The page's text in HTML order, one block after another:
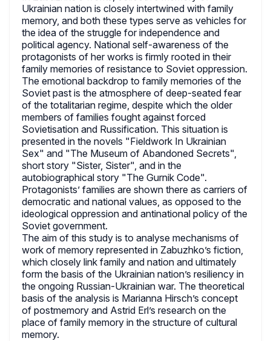
Ukrainian nation is closely intertwined with family
memory, and both these types serve as vehicles for
the idea of the struggle for independence and
political agency. National self-awareness of the
protagonists of her works is firmly rooted in their
family memories of resistance to Soviet oppression.
The emotional backdrop to family memories of the
Soviet past is the atmosphere of deep-seated fear
of the totalitarian regime, despite which the older
members of families fought against forced
Sovietisation and Russification. This situation is
presented in the novels "Fieldwork In Ukrainian
Sex" and "The Museum of Abandoned Secrets",
short story "Sister, Sister", and in the
autobiographical story "The Gurnik Code".
Protagonists’ families are shown there as carriers of
democratic and national values, as opposed to the
ideological oppression and antinational policy of the
Soviet government.
The aim of this study is to analyse mechanisms of
work of memory represented in Zabuzhko’s fiction,
which closely link family and nation and ultimately
form the basis of the Ukrainian nation’s resiliency in
the ongoing Russian-Ukrainian war. The theoretical
basis of the analysis is Marianna Hirsch’s concept
of postmemory and Astrid Erl’s research on the
place of family memory in the structure of cultural
memory.